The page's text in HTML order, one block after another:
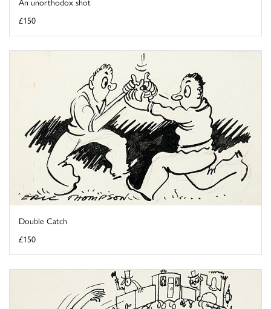
£150
Double Catch
£150